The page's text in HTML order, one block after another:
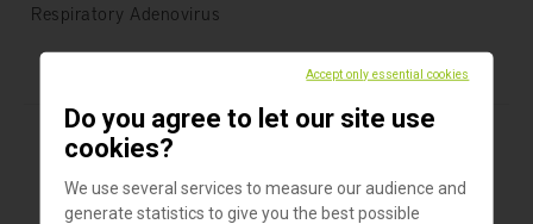
Respiratory Adenovirus
Accept only essential cookies
Do you agree to let our site use
cookies?
We use several services to measure our audience and
generate statistics to give you the best possible